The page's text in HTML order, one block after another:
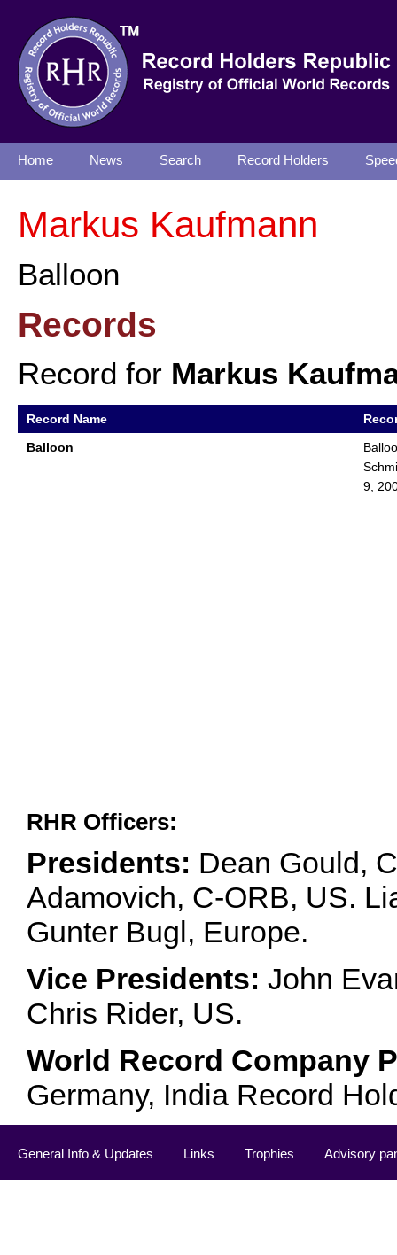
Home News Search Record Holders
Markus Kaufmann
Balloon
Records
Record for Markus
Record Name
Balloon
9,
RHR Officers:
Presidents: Dean Gould,
Adamovich, C-ORB, US.
Gunter Bugl, Europe.
Vice Presidents: John
Chris Rider, US.
World Record Company
Germany, India Record
General Info & Updates Links Trophies Advisory